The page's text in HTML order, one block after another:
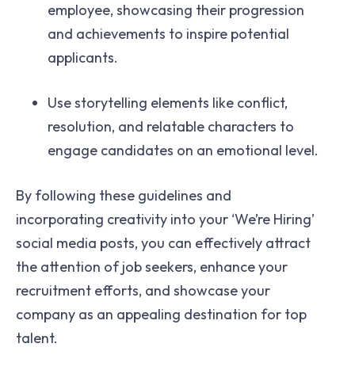
employee, showcasing their progression
and achievements to inspire potential
applicants.
Use storytelling elements like conflict,
resolution, and relatable characters to
engage candidates on an emotional level.
By following these guidelines and
incorporating creativity into your ‘We’re Hiring’
social media posts, you can effectively attract
the attention of job seekers, enhance your
recruitment efforts, and showcase your
company as an appealing destination for top
talent.